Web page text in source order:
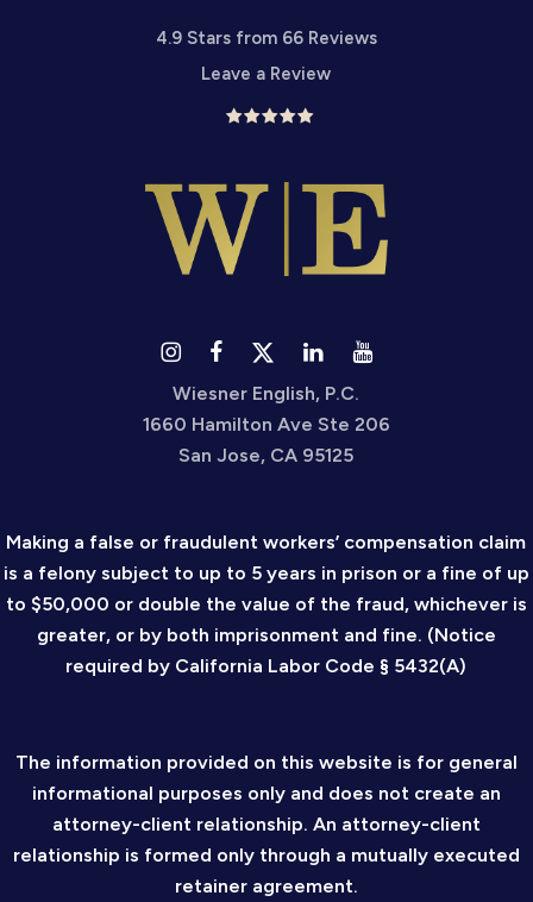
4.9 Stars from 66 Reviews
Leave a Review
Wiesner English, P.C.
1660 Hamilton Ave Ste 206
San Jose, CA 95125
Making a false or fraudulent workers’ compensation claim
is a felony subject to up to 5 years in prison or a fine of up
to $50,000 or double the value of the fraud, whichever is
greater, or by both imprisonment and fine. (Notice
required by California Labor Code § 5432(A)
The information provided on this website is for general
informational purposes only and does not create an
attorney-client relationship. An attorney-client
relationship is formed only through a mutually executed
retainer agreement.